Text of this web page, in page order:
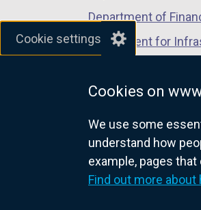
Cookie settings
Cookies on
We use some
understand how
example, pages
Find out more
Department of
Department for
Department of
nidirect.gov.uk